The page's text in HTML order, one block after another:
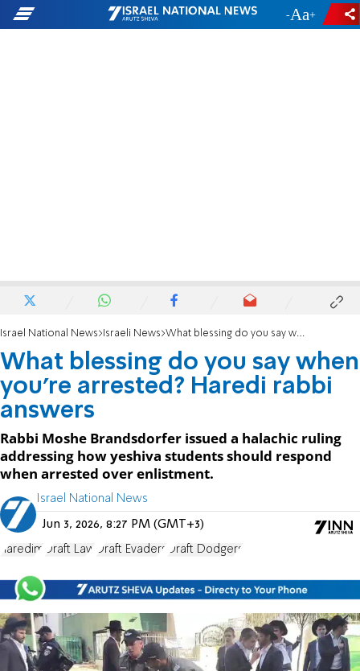
- +
Israel National News Israeli News What blessing do you say when you're arrested? Haredi rabbi answers
What blessing do you say when
you're arrested? Haredi rabbi
answers
Rabbi Moshe Brandsdorfer issued a halachic ruling
addressing how yeshiva students should respond
when arrested over enlistment.
Israel National News
Jun 3, 2026, 8:27 PM (GMT+3)
haredim Draft Law Draft Evaders Draft Dodgers